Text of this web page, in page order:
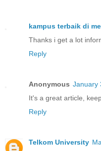
kampus terbaik di
Thanks i get a lot
Reply
Anonymous January
It's a great article,
Reply
Telkom University